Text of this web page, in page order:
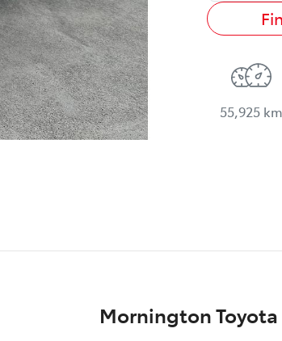
55,925 km
Mornington Toyota